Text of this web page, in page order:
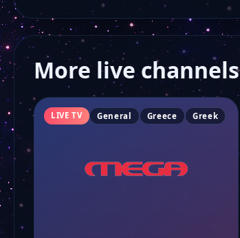
More live channels
LIVE TV General Greece Greek